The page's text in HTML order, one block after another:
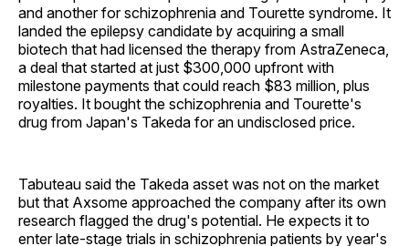
and another for schizophrenia and Tourette syndrome. It
landed the epilepsy candidate by acquiring a small
biotech that had licensed the therapy from AstraZeneca,
a deal that started at just $300,000 upfront with
milestone payments that could reach $83 million, plus
royalties. It bought the schizophrenia and Tourette's
drug from Japan's Takeda for an undisclosed price.
Tabuteau said the Takeda asset was not on the market
but that Axsome approached the company after its own
research flagged the drug's potential. He expects it to
enter late-stage trials in schizophrenia patients by year's